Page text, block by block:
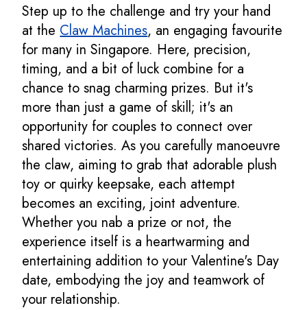
Step up to the challenge and try your hand
at theClaw Machines, an engaging favourite
for many in Singapore. Here, precision,
timing, and a bit of luck combine for a
chance to snag charming prizes. But it's
more than just a game of skill; it's an
opportunity for couples to connect over
shared victories. As you carefully manoeuvre
the claw, aiming to grab that adorable plush
toy or quirky keepsake, each attempt
becomes an exciting, joint adventure.
Whether you nab a prize or not, the
experience itself is a heartwarming and
entertaining addition to your Valentine's Day
date, embodying the joy and teamwork of
your relationship.